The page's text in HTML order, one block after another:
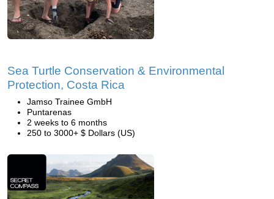
Sea Turtle Conservation & Environmental
Protection, Costa Rica
Jamso Trainee GmbH
Puntarenas
2 weeks to 6 months
250 to 3000+ $ Dollars (US)